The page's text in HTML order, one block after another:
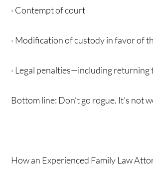
· Contempt of court
· Modification of custody in favor of
· Legal penalties—including returning
Bottom line: Don’t go rogue. It’s not
How an Experienced Family Law